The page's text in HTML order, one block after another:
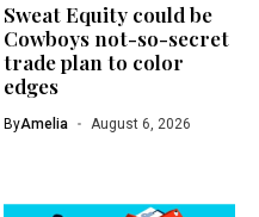
Sweat Equity could be
Cowboys not-so-secret
trade plan to color
edges
ByAmelia August 6, 2026